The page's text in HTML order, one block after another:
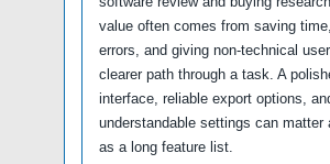
value often comes from saving
errors, and giving non-technical
clearer path through a task. A
interface, reliable export options,
understandable settings can matter
as a long feature list.